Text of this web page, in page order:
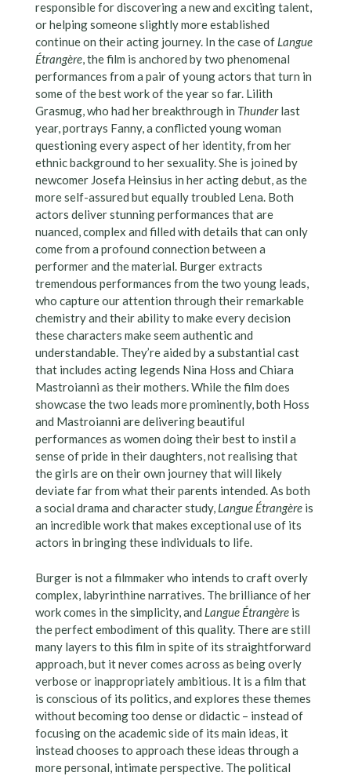
responsible for discovering a new and exciting talent,
or helping someone slightly more established
continue on their acting journey. In the case of Langue
Étrangère, the film is anchored by two phenomenal
performances from a pair of young actors that turn in
some of the best work of the year so far. Lilith
Grasmug, who had her breakthrough in Thunderlast
year, portrays Fanny, a conflicted young woman
questioning every aspect of her identity, from her
ethnic background to her sexuality. She is joined by
newcomer Josefa Heinsius in her acting debut, as the
more self-assured but equally troubled Lena. Both
actors deliver stunning performances that are
nuanced, complex and filled with details that can only
come from a profound connection between a
performer and the material. Burger extracts
tremendous performances from the two young leads,
who capture our attention through their remarkable
chemistry and their ability to make every decision
these characters make seem authentic and
understandable. They’re aided by a substantial cast
that includes acting legends Nina Hoss and Chiara
Mastroianni as their mothers. While the film does
showcase the two leads more prominently, both Hoss
and Mastroianni are delivering beautiful
performances as women doing their best to instil a
sense of pride in their daughters, not realising that
the girls are on their own journey that will likely
deviate far from what their parents intended. As both
a social drama and character study, Langue Étrangère is
an incredible work that makes exceptional use of its
actors in bringing these individuals to life.
Burger is not a filmmaker who intends to craft overly
complex, labyrinthine narratives. The brilliance of her
work comes in the simplicity, and Langue Étrangère is
the perfect embodiment of this quality. There are still
many layers to this film in spite of its straightforward
approach, but it never comes across as being overly
verbose or inappropriately ambitious. It is a film that
is conscious of its politics, and explores these themes
without becoming too dense or didactic – instead of
focusing on the academic side of its main ideas, it
instead chooses to approach these ideas through a
more personal, intimate perspective. The political